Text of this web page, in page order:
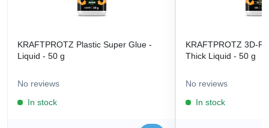
KRAFTPROTZ Plastic Super Glue -
Liquid - 50 g
No reviews
In stock
KRAFTPROTZ 3D-
Thick Liquid - 50 g
No reviews
In stock